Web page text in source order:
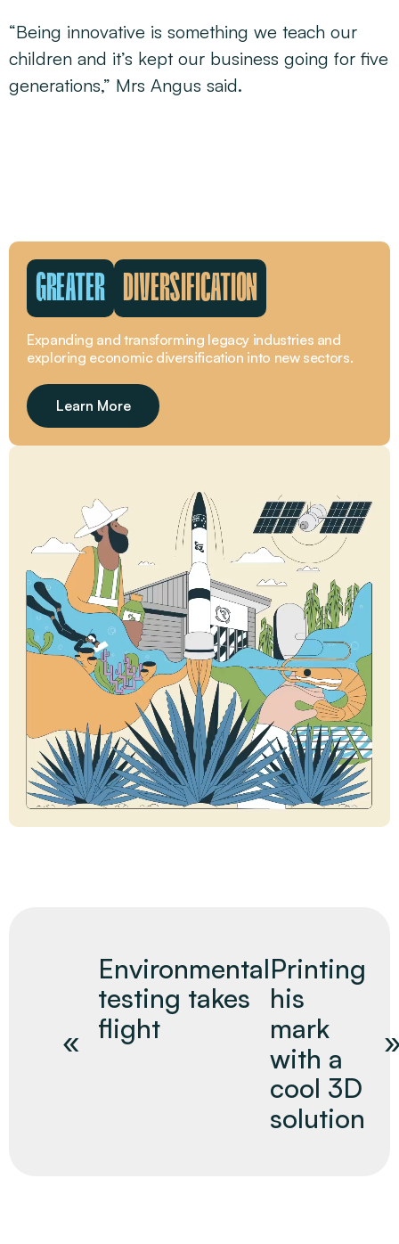
“Being innovative is something we teach our
children and it’s kept our business going for five
generations,” Mrs Angus said.
GREATER DIVERSIFICATION
Expanding and transforming legacy industries and
exploring economic diversification into new sectors.
Learn More
Environmental
testing takes
flight
Printing
his
mark
with a
cool 3D
solution